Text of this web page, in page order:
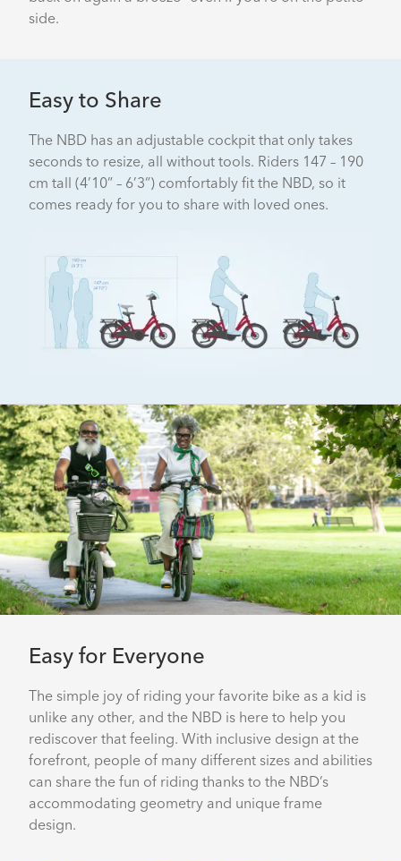
side.
Easy to Share
The NBD has an adjustable cockpit that only takes
seconds to resize, all without tools. Riders 147 – 190
cm tall (4’10” – 6’3”) comfortably fit the NBD, so it
comes ready for you to share with loved ones.
Easy for Everyone
The simple joy of riding your favorite bike as a kid is
unlike any other, and the NBD is here to help you
rediscover that feeling. With inclusive design at the
forefront, people of many different sizes and abilities
can share the fun of riding thanks to the NBD’s
accommodating geometry and unique frame
design.